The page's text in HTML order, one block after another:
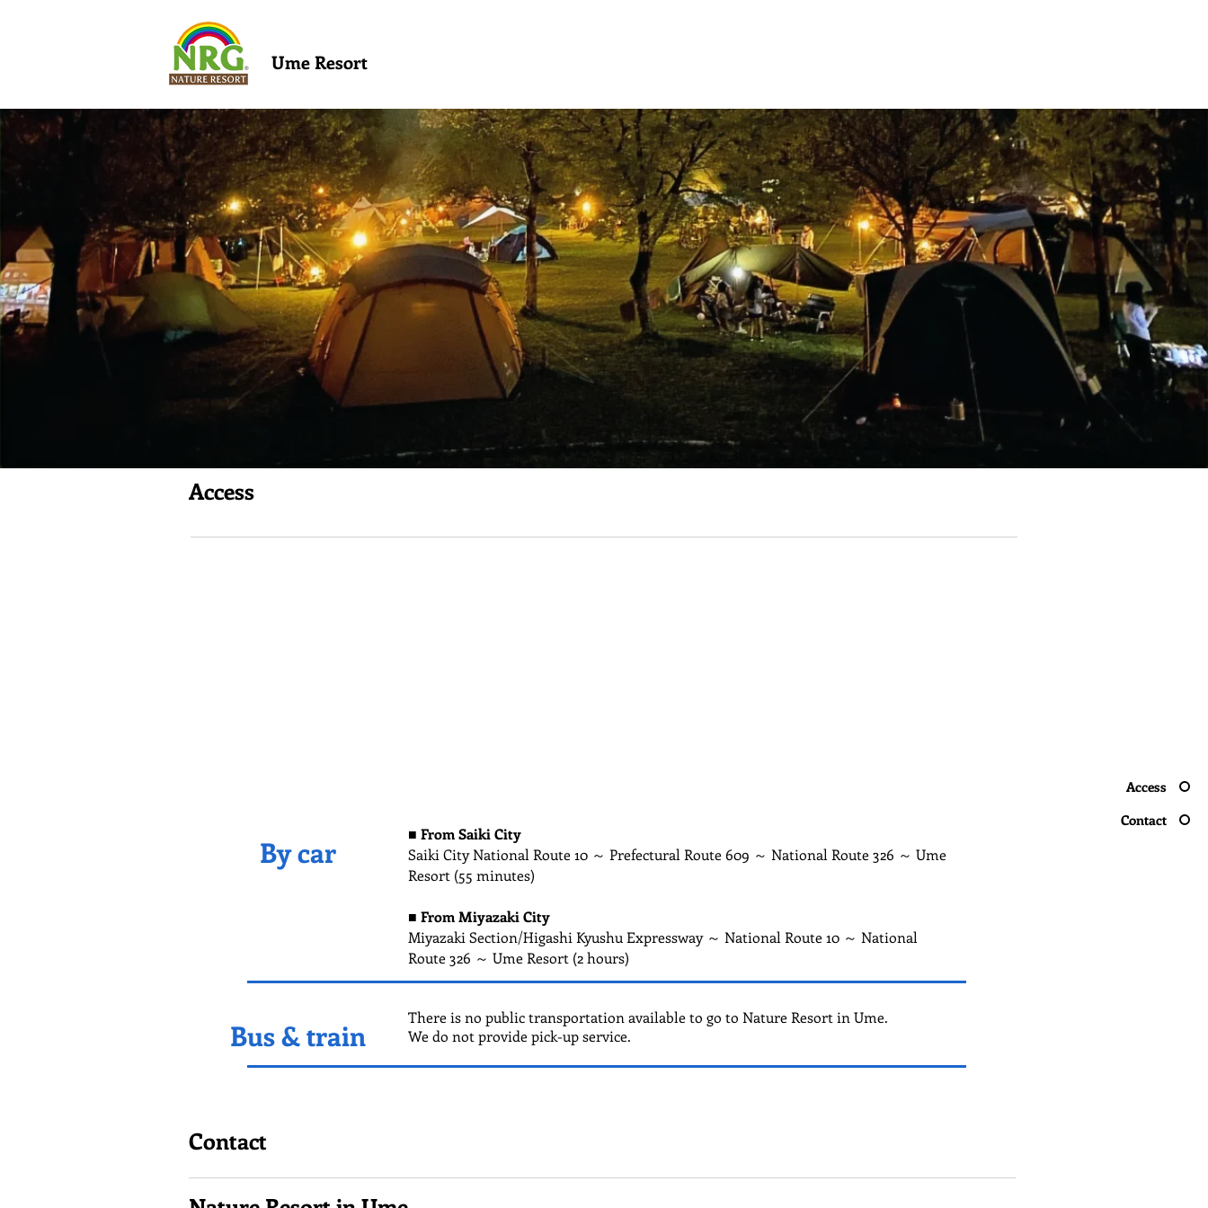
Access
Contact
Ume Resort
Access
By car
■ From Saiki City
Saiki City National Route 10 ～ Prefectural Route 609 ～ National Route 326 ～ Ume
Resort (55 minutes)
■ From Miyazaki City
Miyazaki Section/Higashi Kyushu Expressway ～ National Route 10 ～ National
Route 326 ～ Ume Resort (2 hours)
Bus & train
There is no public transportation available to go to Nature Resort in Ume.
We do not provide pick-up service.
Contact